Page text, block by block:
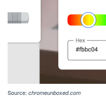
Source: chromeunboxed.com